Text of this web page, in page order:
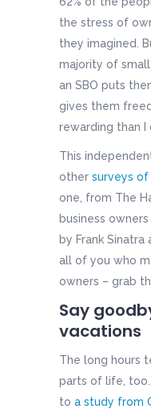
the stress of
they imagined.
majority of
an SBO puts
gives them
rewarding than I
This
other surveys of
one, from The
business owners
by Frank
all of you who
owners – grab
Say
vacations
The long hours
parts of life, too.
to a study from